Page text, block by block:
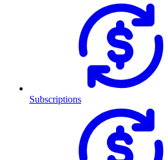
Subscriptions